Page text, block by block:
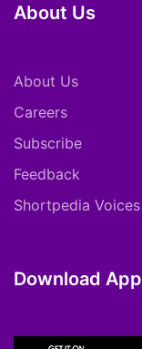
About Us
About Us
Careers
Subscribe
Feedback
Shortpedia Voices
Download App